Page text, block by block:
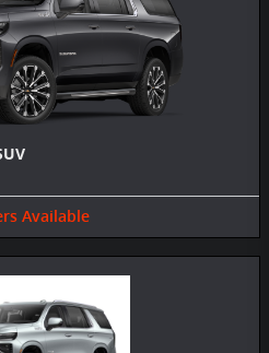
Available